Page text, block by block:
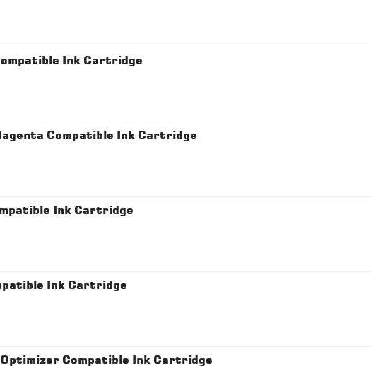
Ink Cartridge
Compatible Ink Cartridge
Ink Cartridge
Ink Cartridge
Compatible Ink Cartridge